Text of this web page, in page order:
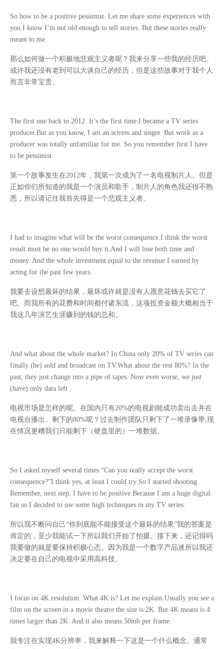
So how to be a positive pessimist. Let me share some experiences with
you.I know I’m not old enough to tell stories. But these stories really
meant to me.
那么如何做一个积极地悲观主义者呢？我来分享一些我的经历吧。
或许我还没有老到可以大谈自己的经历，但是这些故事对于我个人
而言非常宝贵。
The first one back to 2012. It’s the first time I became a TV series
producer.But as you know, I am an actress and singer. But work as a
producer was totally unfamiliar for me. So you remember first I have
to be pessimist.
第一个故事发生在2012年，我第一次成为了一名电视制片人。但是
正如你们所知道的我是一个演员和歌手，制片人的角色我还很不熟
悉，所以请记住我首先得是一个悲观主义者。
I had to imagine what will be the worst consequence.I think the worst
result must be no one would buy it.And I will lose both time and
money. And the whole investment equal to the revenue I earned by
acting for the past few years.
我要去设想最坏的结果，最坏或许就是没有人愿意花钱去买它了
吧。而我所有的花费和时间都付诸东流，这项投资金额大概相当于
我这几年演艺生涯赚到的钱的总和。
And what about the whole market? In China only 20% of TV series can
finally (be) sold and broadcast on TV.What about the rest 80%? In the
past, they just change into a pipe of tapes. Now even worse, we just
(have) only data left .
电视市场是怎样的呢。在国内只有20%的电视剧能成功卖出去并在
电视台播出。剩下的80%呢？过去制作团队只剩下了一堆录像带,现
在情况更糟我们只能剩下（硬盘里的）一堆数据。
So I asked myself several times “Can you really accept the worst
consequence?”I think yes, at least I could try So I started shooting.
Remember, next step, I have to be positive.Because I am a huge digital
fan so I decided to use some high techniques in my TV series.
所以我不断问自己“你到底能不能接受这个最坏的结果”我的答案是
肯定的，至少我能试一下所以我们开始了拍摄。接下来，还记得吗
我要做的就是要保持积极心态。因为我是一个数字产品迷所以我还
决定要在自己的电视中采用高科技。
I focus on 4K resolution. What 4K is? Let me explain.Usually you see a
film on the screen in a movie theatre the size is 2K. But 4K means is 4
times larger than 2K. And it also means 50mb per frame.
我专注在实现4K分辨率，我来解释一下这是一个什么概念。通常